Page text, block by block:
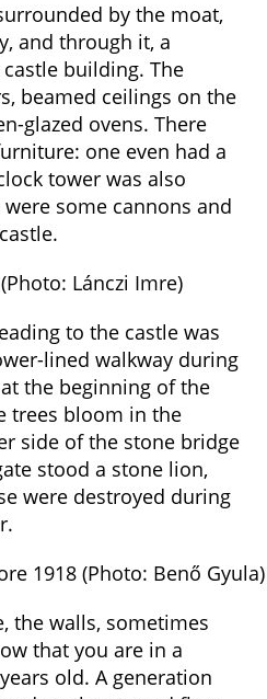
by the moat,
and through it, a
building. The
beamed ceilings on the
glazed ovens. There
one even had a
tower was also
some cannons and
Lánczi Imre)
to the castle was
lined walkway during
the beginning of the
trees bloom in the
side of the stone bridge
stood a stone lion,
were destroyed during
1918 (Photo: Benő Gyula)
the walls, sometimes
that you are in a
old. A generation